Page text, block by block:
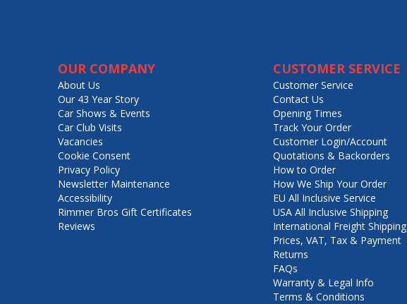
OUR COMPANY
About Us
Our 43 Year Story
Car Shows & Events
Car Club Visits
Vacancies
Cookie Consent
Privacy Policy
Newsletter Maintenance
Accessibility
Rimmer Bros Gift Certificates
Reviews
CUSTOMER SERVICE
Customer Service
Contact Us
Opening Times
Track Your Order
Customer Login/Account
Quotations & Backorders
How to Order
How We Ship Your Order
EU All Inclusive Service
USA All Inclusive Shipping
International Freight Shipping
Prices, VAT, Tax & Payment
Returns
FAQs
Warranty & Legal Info
Terms & Conditions